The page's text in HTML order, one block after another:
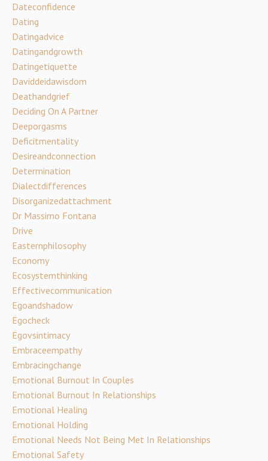
Dateconfidence
Dating
Datingadvice
Datingandgrowth
Datingetiquette
Daviddeidawisdom
Deathandgrief
Deciding On A Partner
Deeporgasms
Deficitmentality
Desireandconnection
Determination
Dialectdifferences
Disorganizedattachment
Dr Massimo Fontana
Drive
Easternphilosophy
Economy
Ecosystemthinking
Effectivecommunication
Egoandshadow
Egocheck
Egovsintimacy
Embraceempathy
Embracingchange
Emotional Burnout In Couples
Emotional Burnout In Relationships
Emotional Healing
Emotional Holding
Emotional Needs Not Being Met In Relationships
Emotional Safety